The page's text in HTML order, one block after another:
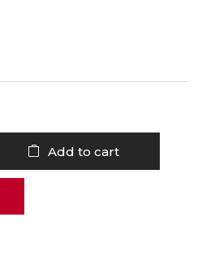
Add to cart